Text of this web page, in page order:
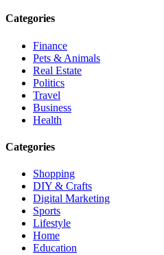
Categories
Finance
Pets & Animals
Real Estate
Politics
Travel
Business
Health
Categories
Shopping
DIY & Crafts
Digital Marketing
Sports
Lifestyle
Home
Education